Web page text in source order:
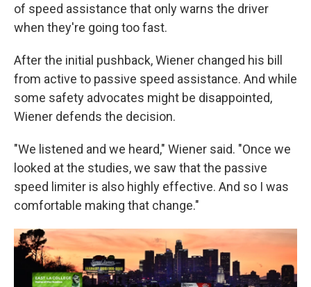
of speed assistance that only warns the driver
when they're going too fast.
After the initial pushback, Wiener changed his bill
from active to passive speed assistance. And while
some safety advocates might be disappointed,
Wiener defends the decision.
"We listened and we heard," Wiener said. "Once we
looked at the studies, we saw that the passive
speed limiter is also highly effective. And so I was
comfortable making that change."